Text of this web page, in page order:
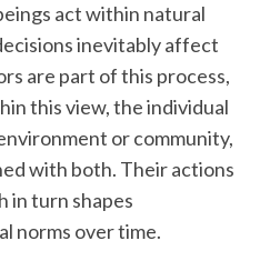
act within natural
inevitably affect
are part of this process,
this view, the individual
or community,
with both. Their actions
in turn shapes
norms over time.